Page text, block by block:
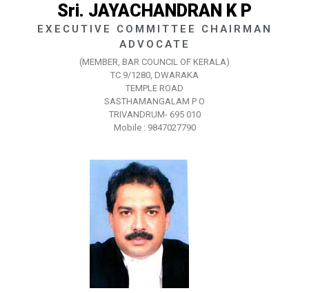
Sri. JAYACHANDRAN K P
EXECUTIVE COMMITTEE CHAIRMAN
ADVOCATE
(MEMBER, BAR COUNCIL OF KERALA)
TC 9/1280, DWARAKA
TEMPLE ROAD
SASTHAMANGALAM P O
TRIVANDRUM- 695 010
Mobile : 9847027790